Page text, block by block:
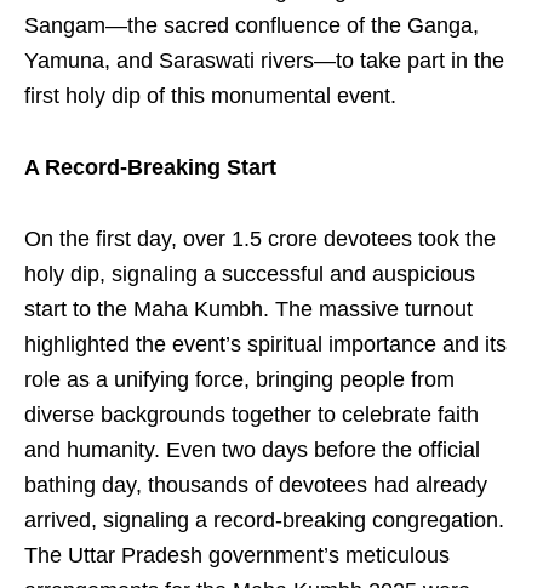
Sangam—the sacred confluence of the Ganga,
Yamuna, and Saraswati rivers—to take part in the
first holy dip of this monumental event.
A Record-Breaking Start
On the first day, over 1.5 crore devotees took the
holy dip, signaling a successful and auspicious
start to the Maha Kumbh. The massive turnout
highlighted the event’s spiritual importance and its
role as a unifying force, bringing people from
diverse backgrounds together to celebrate faith
and humanity. Even two days before the official
bathing day, thousands of devotees had already
arrived, signaling a record-breaking congregation.
The Uttar Pradesh government’s meticulous